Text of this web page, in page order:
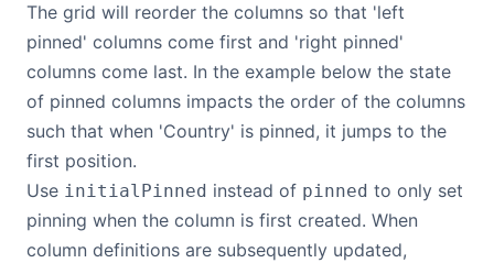
Theme Builder
Docs
Community
The grid will reorder the columns so that 'left
pinned' columns come first and 'right pinned'
columns come last. In the example below the state
of pinned columns impacts the order of the columns
such that when 'Country' is pinned, it jumps to the
first position.
Use initialPinned instead of pinned to only set
pinning when the column is first created. When
column definitions are subsequently updated,